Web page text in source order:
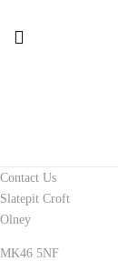
Contact Us
Slatepit Croft
Olney
MK46 5NF